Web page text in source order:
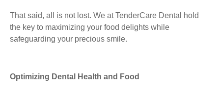
That said, all is not lost. We at TenderCare Dental hold
the key to maximizing your food delights while
safeguarding your precious smile.
Optimizing Dental Health and Food